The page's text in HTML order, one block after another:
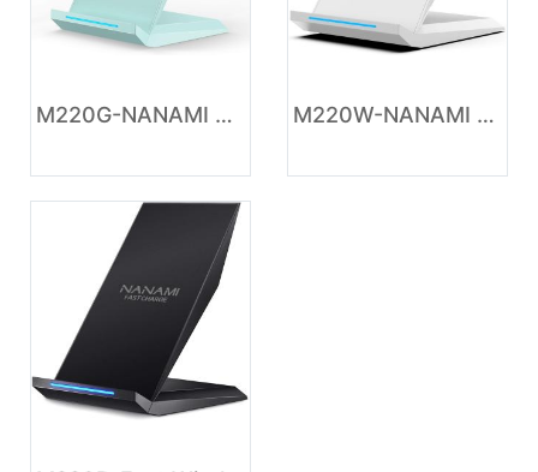
M220G-NANAMI Wireless Charger - Fast Wireless Charging Stand Desktop Charger Dock for iPhone 17/17 Air/16/15/14/13/12, 10W Phone Charging Stand for Samsung Galaxy S26/S25/S24/S23/S22/S21/S20/10/9 M220W-NANAMI Fast Wireless Charger - Charging Stand 7.5W Compatible with iPhone 17/17 Pro/17 Pro Max/16/15/14/13/12, 10W Phone Charger Dock for Samsung Galaxy S26/S26+/S25/S24/S24 Ultra//S23/S22/21